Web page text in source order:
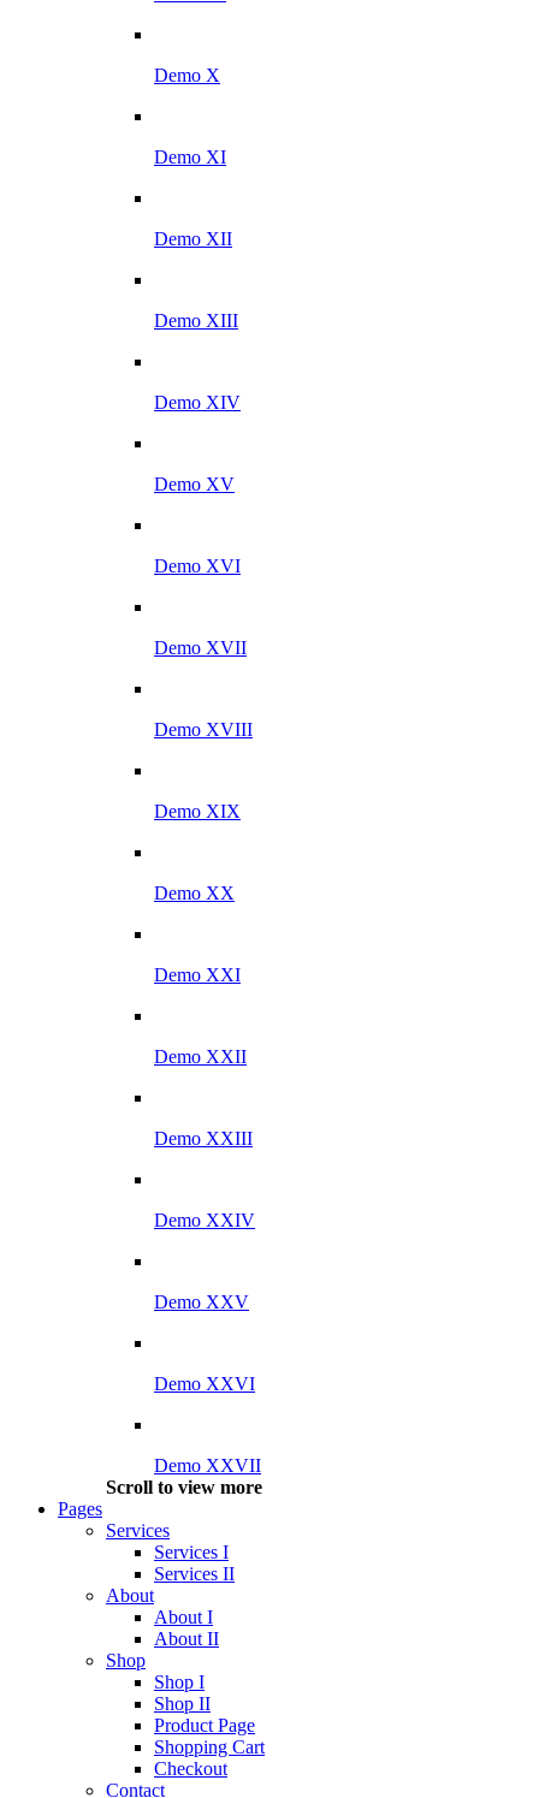
Demo X
Demo XI
Demo XII
Demo XIII
Demo XIV
Demo XV
Demo XVI
Demo XVII
Demo XVIII
Demo XIX
Demo XX
Demo XXI
Demo XXII
Demo XXIII
Demo XXIV
Demo XXV
Demo XXVI
Demo XXVII
Scroll to view more
Pages
Services
Services I
Services II
About
About I
About II
Shop
Shop I
Shop II
Product Page
Shopping Cart
Checkout
Contact